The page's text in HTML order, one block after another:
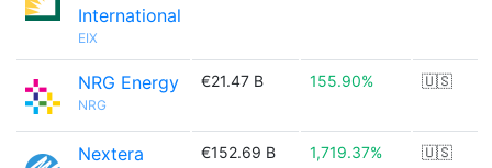
International
EIX
NRG Energy
NRG
€21.47 B 155.90% 🇺🇸
Nextera
€152.69 B 1,719.37% 🇺🇸